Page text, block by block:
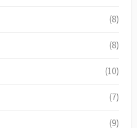
(8)
(8)
(10)
(7)
(9)